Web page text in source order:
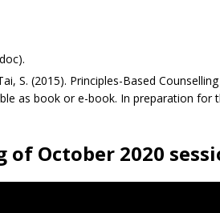
S. (2015). Principles-Based
as book or e-book. In preparation for
October 2020